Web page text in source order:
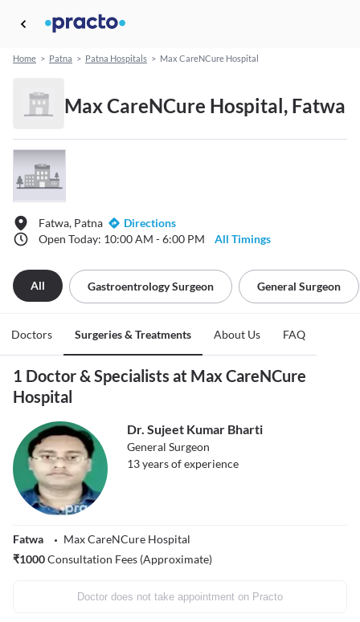
Home > Patna > Patna Hospitals > Max CareNCure Hospital
Max CareNCure Hospital, Fatwa
Fatwa, Patna
Directions
Open Today: 10:00 AM - 6:00 PM
All Timings
All Gastroentrology Surgeon General Surgeon
Doctors Surgeries & Treatments About Us FAQ
1 Doctor & Specialists at Max CareNCure
Hospital
Dr. Sujeet Kumar Bharti
General Surgeon
13years of experience
Fatwa
Max CareNCure Hospital
₹1000Consultation Fees (Approximate)
Doctor does not take appointment on Practo